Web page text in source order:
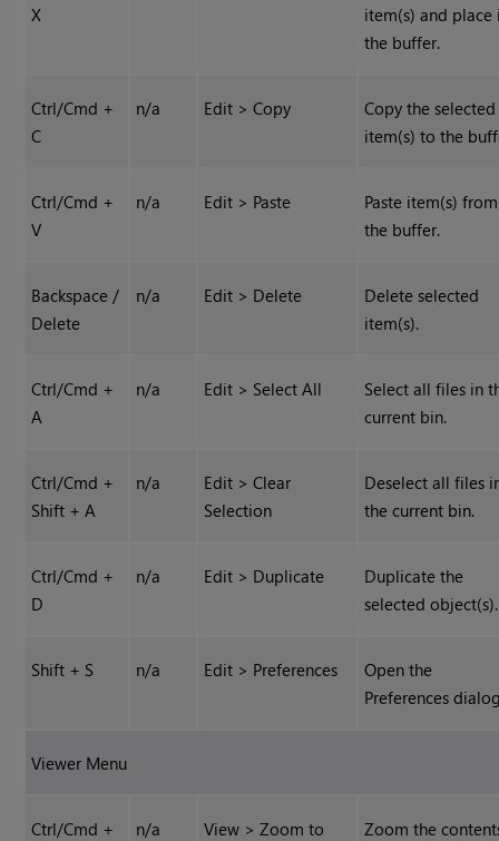
X
item(s) and place
the buffer.
Ctrl/Cmd +
C
n/a Edit > Copy
Copy the selected
item(s) to the
Ctrl/Cmd +
V
n/a Edit > Paste
Paste item(s) from
the buffer.
Backspace /
Delete
n/a Edit > Delete
Delete selected
item(s).
Ctrl/Cmd +
A
n/a Edit > Select All
Select all files in
current bin.
Ctrl/Cmd +
Shift + A
n/a
Edit > Clear
Selection
Deselect all files
the current bin.
Ctrl/Cmd +
D
n/a Edit > Duplicate
Duplicate the
selected object(s).
Shift + S n/a Edit > Preferences
Open the
Preferences
Viewer Menu
Ctrl/Cmd +
n/a
View > Zoom to
Zoom the